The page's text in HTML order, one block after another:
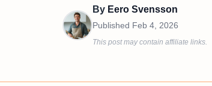
By Eero Svensson
Published Feb 4, 2026
This post may contain affiliate links.